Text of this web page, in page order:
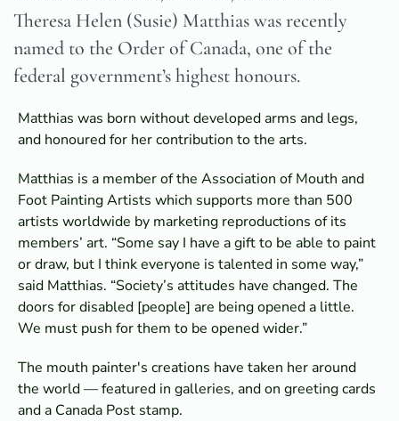
Theresa Helen (Susie) Matthias was recently
named to the Order of Canada, one of the
federal government’s highest honours.
Matthias was born without developed arms and legs,
and honoured for her contribution to the arts.
Matthias is a member of the Association of Mouth and
Foot Painting Artists which supports more than 500
artists worldwide by marketing reproductions of its
members’ art. “Some say I have a gift to be able to paint
or draw, but I think everyone is talented in some way,”
said Matthias. “Society’s attitudes have changed. The
doors for disabled [people] are being opened a little.
We must push for them to be opened wider.”
The mouth painter's creations have taken her around
the world — featured in galleries, and on greeting cards
and a Canada Post stamp.